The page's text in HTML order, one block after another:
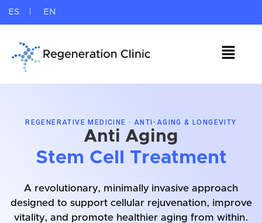
ES EN
REGENERATIVE MEDICINE · ANTI-AGING & LONGEVITY
Anti Aging
Stem Cell Treatment
A revolutionary, minimally invasive approach
designed to support cellular rejuvenation, improve
vitality, and promote healthier aging from within.